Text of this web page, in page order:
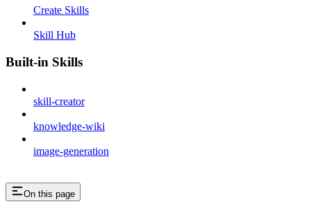
Create Skills
Skill Hub
Built-in Skills
skill-creator
knowledge-wiki
image-generation
On this page